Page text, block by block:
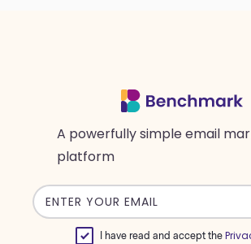
A powerfully simple email
platform
Email
address
I have read and accept the